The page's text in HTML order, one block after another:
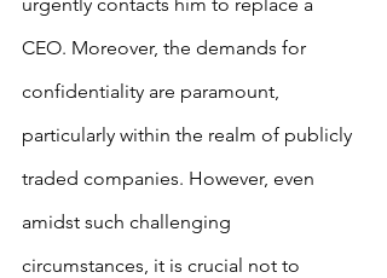
CEO. Moreover, the demands for
confidentiality are paramount,
particularly within the realm of publicly
traded companies. However, even
amidst such challenging
circumstances, it is crucial not to